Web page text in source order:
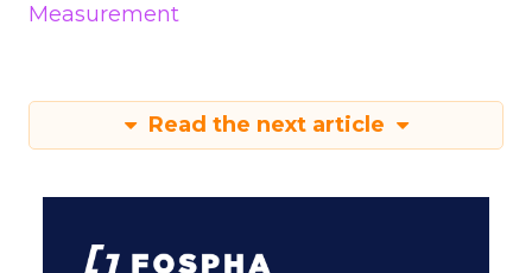
Measurement
Read the next article